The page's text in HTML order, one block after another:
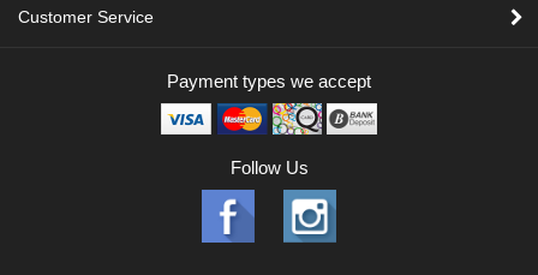
Customer Service
Payment types we accept
Follow Us